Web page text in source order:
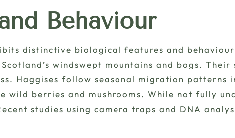
Behaviour
distinctive biological features and
windswept mountains and bogs.
Haggises follow seasonal migration
wild berries and mushrooms. While not fully
studies using camera traps and DNA